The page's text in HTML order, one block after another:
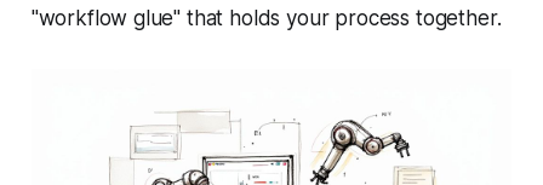
"workflow glue" that holds your process together.